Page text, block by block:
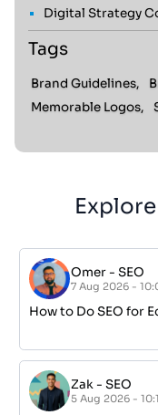
Digital Strategy
Tags
Brand Guidelines,
Memorable Logos,
Omer -SEO
7 Aug 2026 -
How to Do SEO for
Zak -SEO
5 Aug 2026 -